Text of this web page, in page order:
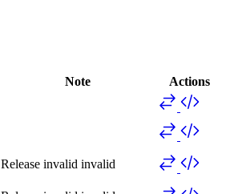
Note
Actions
Release invalid invalid